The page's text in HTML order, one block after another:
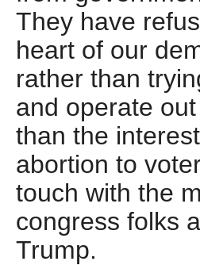
They have
heart of our
rather than
and operate
than the
abortion to
touch with the
congress folks
Trump.